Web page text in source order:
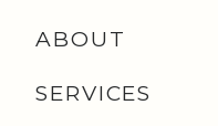
ABOUT
SERVICES